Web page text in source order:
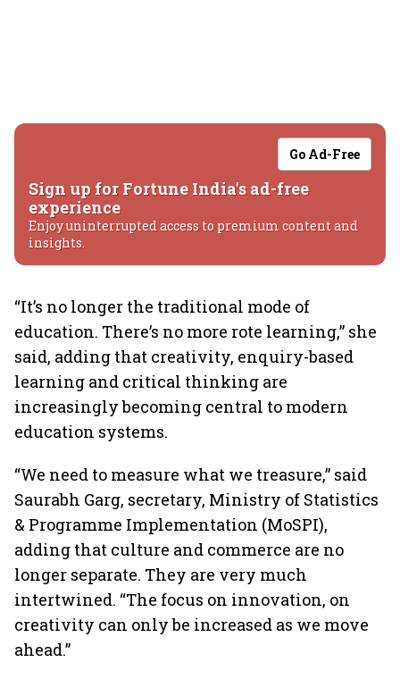
Go Ad-Free
Sign up for Fortune India's ad-free
experience
Enjoy uninterrupted access to premium content and
insights.
“It’s no longer the traditional mode of
education. There’s no more rote learning,” she
said, adding that creativity, enquiry-based
learning and critical thinking are
increasingly becoming central to modern
education systems.
“We need to measure what we treasure,” said
Saurabh Garg, secretary, Ministry of Statistics
& Programme Implementation (MoSPI),
adding that culture and commerce are no
longer separate. They are very much
intertwined. “The focus on innovation, on
creativity can only be increased as we move
ahead.”